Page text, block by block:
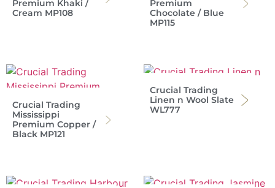
Premium Khaki /
Cream MP108
Premium
Chocolate / Blue
MP115
Crucial Trading
Mississippi
Premium Copper /
Black MP121
Crucial Trading
Linen n Wool Slate
WL777